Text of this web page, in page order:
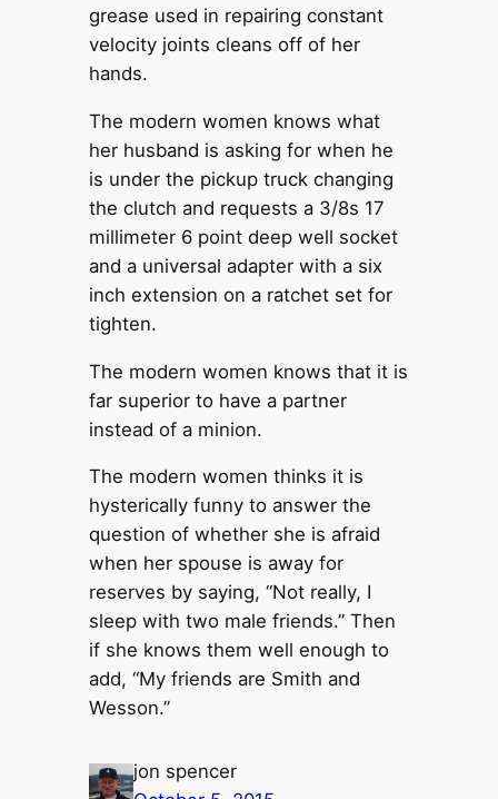
grease used in repairing constant
velocity joints cleans off of her
hands.
The modern women knows what
her husband is asking for when he
is under the pickup truck changing
the clutch and requests a 3/8s 17
millimeter 6 point deep well socket
and a universal adapter with a six
inch extension on a ratchet set for
tighten.
The modern women knows that it is
far superior to have a partner
instead of a minion.
The modern women thinks it is
hysterically funny to answer the
question of whether she is afraid
when her spouse is away for
reserves by saying, “Not really, I
sleep with two male friends.” Then
if she knows them well enough to
add, “My friends are Smith and
Wesson.”
jon spencer